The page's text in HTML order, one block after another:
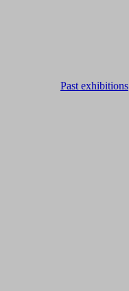
Past exhibitions